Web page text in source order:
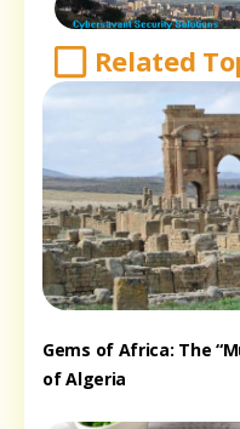
Related
Gems of Africa: The
of Algeria